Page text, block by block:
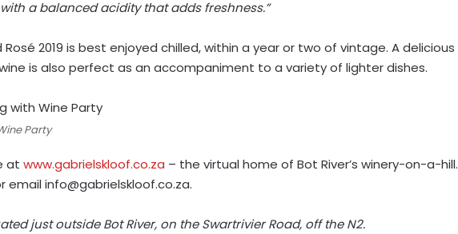
a balanced acidity that adds freshness.”
2019 is best enjoyed chilled, within a year or two of vintage. A delicious
is also perfect as an accompaniment to a variety of lighter dishes.
Party
at www.gabrielskloof.co.za – the virtual home of Bot River’s winery-on-a-hill.
email info@gabrielskloof.co.za.
just outside Bot River, on the Swartrivier Road, off the N2.